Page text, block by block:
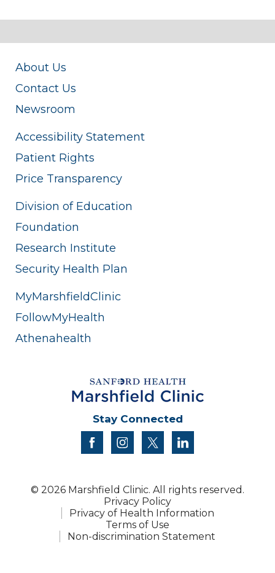
About Us
Contact Us
Newsroom
Accessibility Statement
Patient Rights
Price Transparency
Division of Education
Foundation
Research Institute
Security Health Plan
MyMarshfieldClinic
FollowMyHealth
Athenahealth
Stay Connected
facebookinstagram
twitter
© 2026 Marshfield Clinic. All rights reserved.
Privacy Policy
Privacy of Health Information
Terms of Use
Non-discrimination Statement